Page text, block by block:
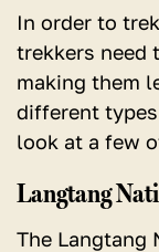
In order to
trekkers need
making them
different types
look at a few
Langtang
The Langtang